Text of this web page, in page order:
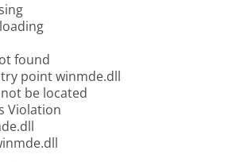
found
point winmde.dll
be located
Violation